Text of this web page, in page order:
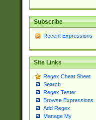
Subscribe
Recent Expressions
Site Links
Regex Cheat Sheet
Search
Regex Tester
Browse Expressions
Add Regex
Manage My